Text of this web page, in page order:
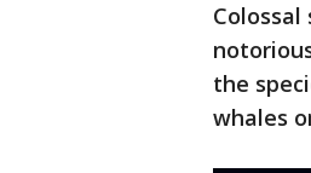
the
whales